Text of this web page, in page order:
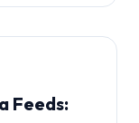
Feeds: